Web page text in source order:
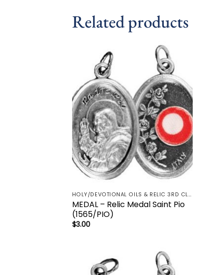
Related products
Add to
wishlist
HOLY/DEVOTIONAL OILS & RELIC 3RD CLASS - CRUCIFIX, HOLY OIL, MEDALS, PRAYER CARDS, ROSARY
MEDAL – Relic Medal Saint Pio
(1565/PIO)
$3.00